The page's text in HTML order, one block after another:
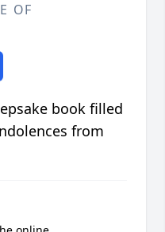
OF
book filled
from